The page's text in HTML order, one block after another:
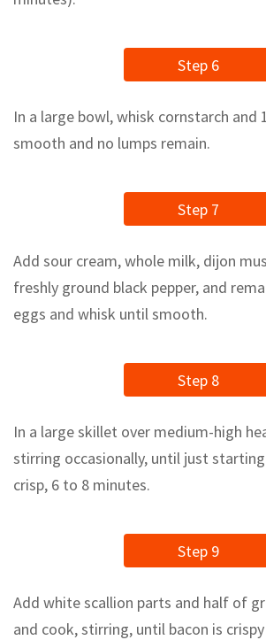
Step 6
In a large bowl, whisk cornstarch and
smooth and no lumps remain.
Step 7
Add sour cream, whole milk, dijon
freshly ground black pepper, and
eggs and whisk until smooth.
Step 8
In a large skillet over medium-high
stirring occasionally, until just
crisp, 6 to 8 minutes.
Step 9
Add white scallion parts and half of
and cook, stirring, until bacon is